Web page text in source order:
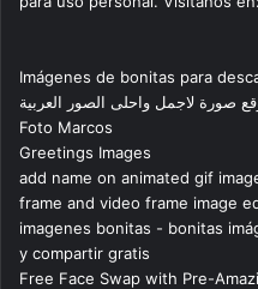
Imágenes de bonitas para
صورة لاجمل واحلى الصور العربية
Foto Marcos
Greetings Images
add name on animated gif
frame and video frame image
imagenes bonitas - bonitas
y compartir gratis
Free Face Swap with Pre-